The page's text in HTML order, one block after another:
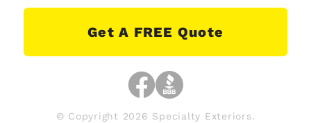
Get A FREE Quote
© Copyright 2026 Specialty Exteriors.